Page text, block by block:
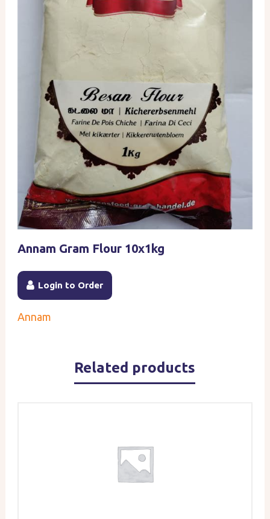
Annam Gram Flour 10x1kg
Login to Order
Annam
Related products